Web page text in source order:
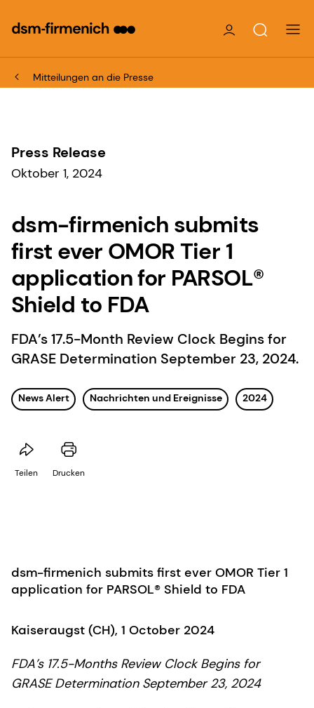
Mitteilungen an die Presse
Press Release
Oktober 1, 2024
dsm-firmenich submits
first ever OMOR Tier 1
application for PARSOL®
Shield to FDA
FDA’s 17.5-Month Review Clock Begins for
GRASE Determination September 23, 2024.
News Alert Nachrichten und Ereignisse 2024
Teilen Drucken
dsm-firmenich submits first ever OMOR Tier 1
application for PARSOL® Shield to FDA
Kaiseraugst (CH), 1 October 2024
FDA’s 17.5-Months Review Clock Begins for
GRASE Determination September 23, 2024